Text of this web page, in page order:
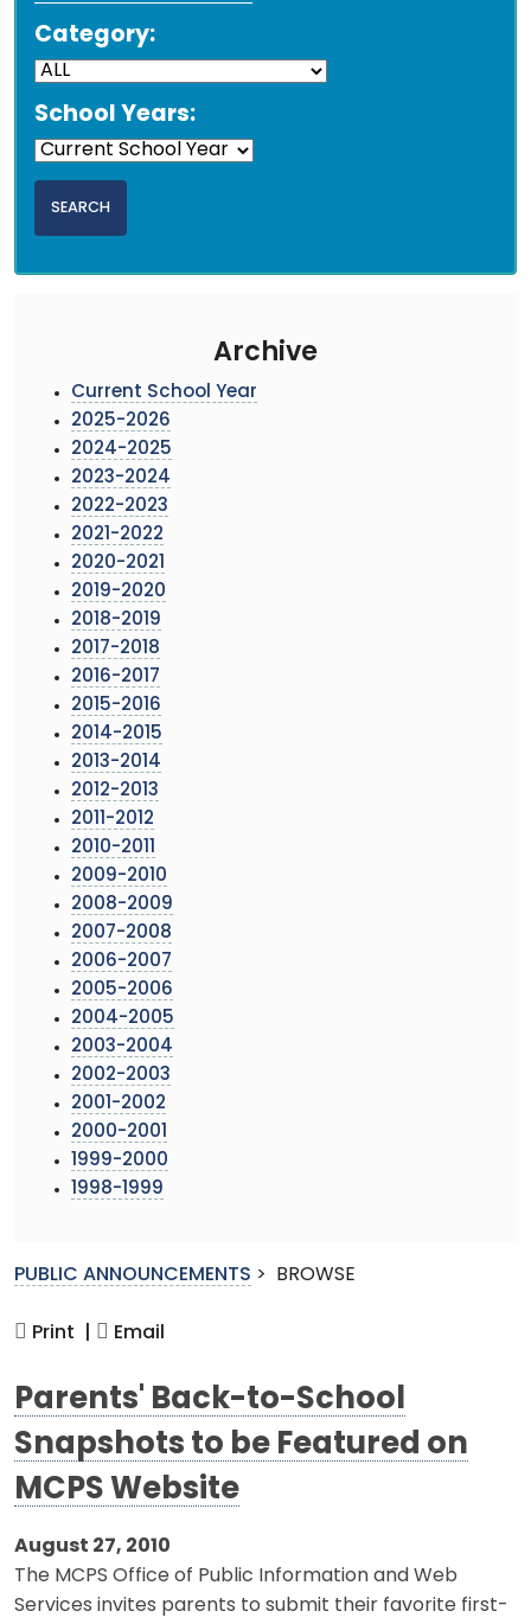
Category:
School Years:
Archive
Current School Year
2025-2026
2024-2025
2023-2024
2022-2023
2021-2022
2020-2021
2019-2020
2018-2019
2017-2018
2016-2017
2015-2016
2014-2015
2013-2014
2012-2013
2011-2012
2010-2011
2009-2010
2008-2009
2007-2008
2006-2007
2005-2006
2004-2005
2003-2004
2002-2003
2001-2002
2000-2001
1999-2000
1998-1999
PUBLIC ANNOUNCEMENTS > BROWSE
Print | Email
Parents' Back-to-School
Snapshots to be Featured on
MCPS Website
August 27, 2010
The MCPS Office of Public Information and Web
Services invites parents to submit their favorite first-